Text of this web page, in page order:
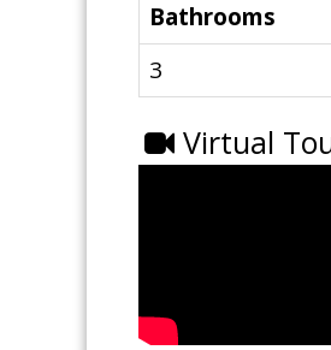
Bathrooms
3
Virtual